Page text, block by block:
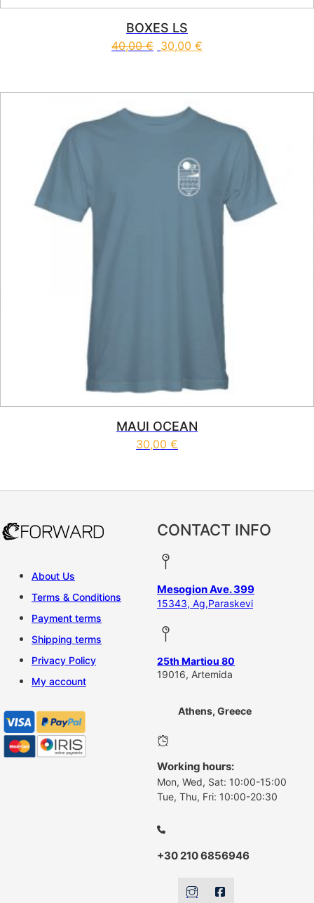
BOXES LS
40,00€ 30,00 €
MAUI OCEAN
30,00 €
About Us
Terms & Conditions
Payment terms
Shipping terms
Privacy Policy
My account
CONTACT INFO
Mesogion Ave. 399
15343, Ag,Paraskevi
25th Martiou 80
19016, Artemida
Athens, Greece
Working hours:
Mon, Wed, Sat: 10:00-15:00
Tue, Thu, Fri: 10:00-20:30
+30 210 6856946